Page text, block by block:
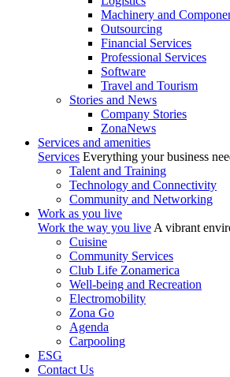
Machinery and
Outsourcing
Financial Services
Professional Services
Software
Travel and Tourism
Stories and News
Company Stories
ZonaNews
Services and amenities
Services Everything your business
Talent and Training
Technology and Connectivity
Community and Networking
Work as you live
Work the way you live A vibrant
Cuisine
Community Services
Club Life Zonamerica
Well-being and Recreation
Electromobility
Zona Go
Agenda
Carpooling
ESG
Contact Us